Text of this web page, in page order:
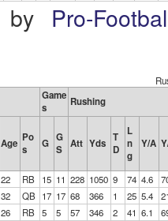
by Pro-
Game
s
Rushing
Age Po
s
G G
S Att Yds T
D
L
n
g
Y/A
22 RB 15 11 228 1050 9 74 4.6
32 QB 17 17 68 366 1 25 5.4
26 RB 5 5 57 346 2 41 6.1